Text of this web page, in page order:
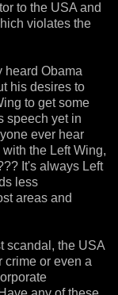
to the USA and
violates the
heard Obama
his desires to
to get some
speech yet in
ever hear
the Left Wing,
It's always Left
less
areas and
scandal, the USA
crime or even a